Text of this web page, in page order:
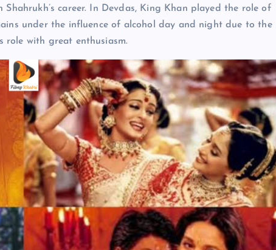
career. In Devdas, King Khan played the role of
under the influence of alcohol day and night due to the
role with great enthusiasm.